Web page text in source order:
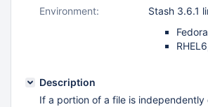
Environment:
Stash 3.6.1
Description
If a portion of a file is